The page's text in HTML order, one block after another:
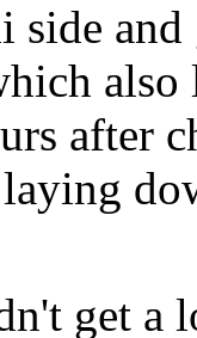
side
after
get a